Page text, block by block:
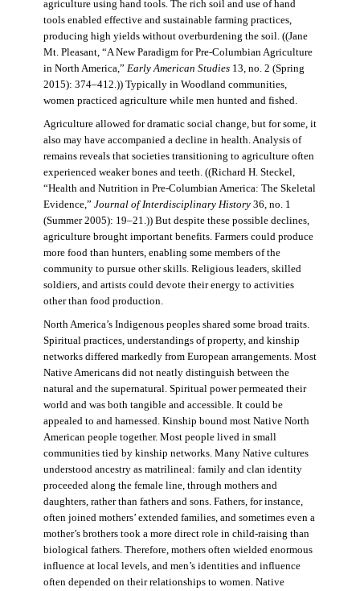
agriculture using hand tools. The rich soil and use of hand
tools enabled effective and sustainable farming practices,
producing high yields without overburdening the soil. ((Jane
Mt. Pleasant, “A New Paradigm for Pre-Columbian Agriculture
in North America,” Early American Studies13, no. 2 (Spring
2015): 374–412.)) Typically in Woodland communities,
women practiced agriculture while men hunted and fished.
Agriculture allowed for dramatic social change, but for some, it
also may have accompanied a decline in health. Analysis of
remains reveals that societies transitioning to agriculture often
experienced weaker bones and teeth. ((Richard H. Steckel,
“Health and Nutrition in Pre-Columbian America: The Skeletal
Evidence,” Journal of Interdisciplinary History36, no. 1
(Summer 2005): 19–21.)) But despite these possible declines,
agriculture brought important benefits. Farmers could produce
more food than hunters, enabling some members of the
community to pursue other skills. Religious leaders, skilled
soldiers, and artists could devote their energy to activities
other than food production.
North America’s Indigenous peoples shared some broad traits.
Spiritual practices, understandings of property, and kinship
networks differed markedly from European arrangements. Most
Native Americans did not neatly distinguish between the
natural and the supernatural. Spiritual power permeated their
world and was both tangible and accessible. It could be
appealed to and harnessed. Kinship bound most Native North
American people together. Most people lived in small
communities tied by kinship networks. Many Native cultures
understood ancestry as matrilineal: family and clan identity
proceeded along the female line, through mothers and
daughters, rather than fathers and sons. Fathers, for instance,
often joined mothers’ extended families, and sometimes even a
mother’s brothers took a more direct role in child-raising than
biological fathers. Therefore, mothers often wielded enormous
influence at local levels, and men’s identities and influence
often depended on their relationships to women. Native